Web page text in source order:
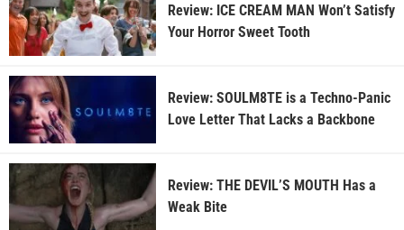
Review: ICE CREAM MAN Won’t Satisfy
Your Horror Sweet Tooth
Review: SOULM8TE is a Techno-Panic
Love Letter That Lacks a Backbone
Review: THE DEVIL’S MOUTH Has a
Weak Bite